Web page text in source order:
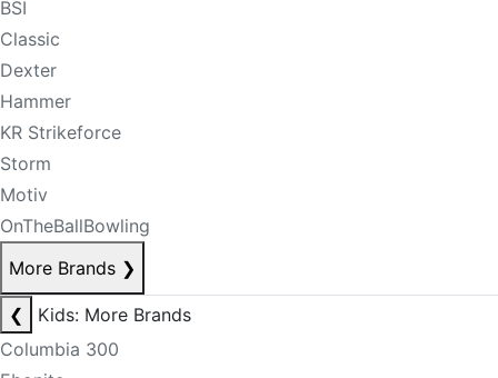
BSI
Classic
Dexter
Hammer
KR Strikeforce
Storm
Motiv
OnTheBallBowling
More Brands ❯
❮
Kids: More Brands
Columbia 300